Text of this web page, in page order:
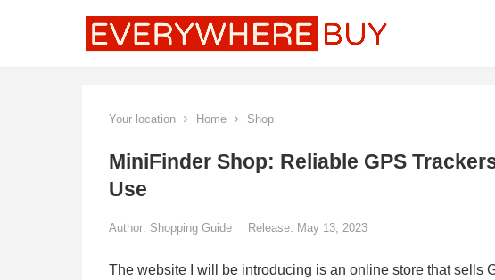
Your location Home Shop
MiniFinder Shop: Reliable GPS
Use
Author: Shopping Guide Release: May 13, 2023
The website I will be introducing is an online store that sells